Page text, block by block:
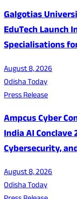
Galgotias
EduTech Launch
Specialisations
August 8, 2026
Odisha Today
Press Release
Ampcus Cyber
India AI Conclave
Cybersecurity,
August 8, 2026
Odisha Today